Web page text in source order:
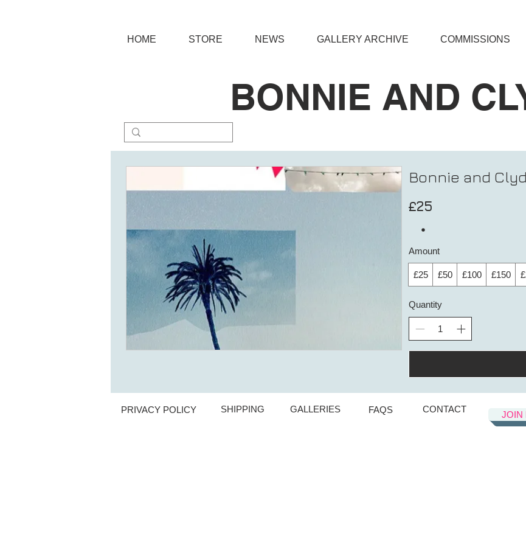
HOME STORE NEWS GALLERY ARCHIVE COMMISSIONS
BONNIE AND
Bonnie and
£25
Amount
£25 £50 £100 £150
Quantity
PRIVACY POLICY SHIPPING GALLERIES FAQS CONTACT
JOIN